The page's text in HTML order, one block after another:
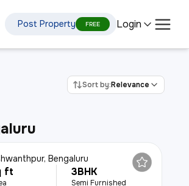
Post Property FREE Login
Sort by:Relevance
Bengaluru
ft 3BHK
Semi Furnished